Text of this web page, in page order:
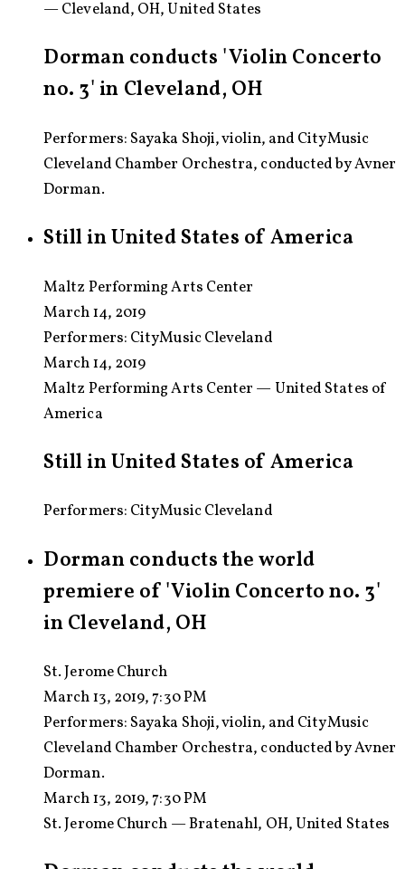
— Cleveland, OH, United States
Dorman conducts 'Violin Concerto
no. 3' in Cleveland, OH
Performers: Sayaka Shoji, violin, and CityMusic
Cleveland Chamber Orchestra, conducted by Avner
Dorman.
Still in United States of America
Maltz Performing Arts Center
March 14, 2019
Performers: CityMusic Cleveland
March 14, 2019
Maltz Performing Arts Center — United States of
America
Still in United States of America
Performers: CityMusic Cleveland
Dorman conducts the world
premiere of 'Violin Concerto no. 3'
in Cleveland, OH
St. Jerome Church
March 13, 2019, 7:30 PM
Performers: Sayaka Shoji, violin, and CityMusic
Cleveland Chamber Orchestra, conducted by Avner
Dorman.
March 13, 2019, 7:30 PM
St. Jerome Church — Bratenahl, OH, United States